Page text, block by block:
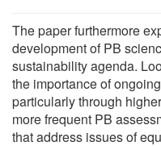
The paper furthermore
development of PB
sustainability agenda.
the importance of
particularly through
more frequent PB
that address issues of